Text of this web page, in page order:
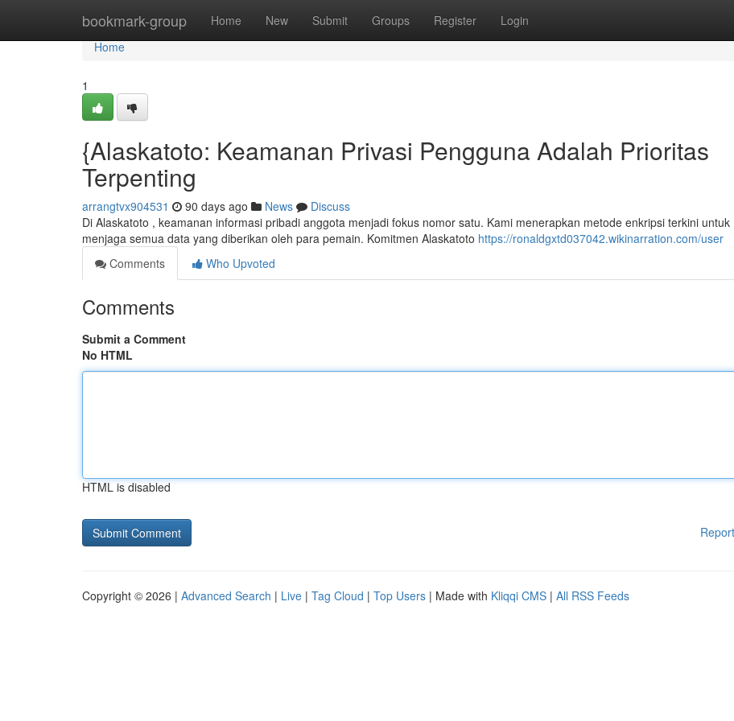
bookmark-group Home New Submit Groups Register Login
Home
Home
1
{Alaskatoto: Keamanan Privasi Pengguna Adalah Prioritas
Terpenting
arrangtvx904531 90 days ago News
Discuss
Di Alaskatoto , keamanan informasi pribadi anggota menjadi fokus nomor satu. Kami menerapkan metode enkripsi terkini untuk
menjaga semua data yang diberikan oleh para pemain. Komitmen Alaskatoto https://ronaldgxtd037042.wikinarration.com/user
Comments
Who Upvoted
Comments
Submit a Comment
No HTML
HTML is disabled
Copyright © 2026 | Advanced Search | Live | Tag Cloud | Top Users | Made with Kliqqi CMS | All RSS Feeds